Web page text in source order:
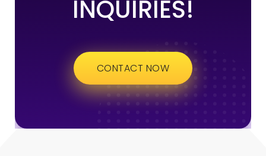
INQUIRIES!
CONTACT NOW